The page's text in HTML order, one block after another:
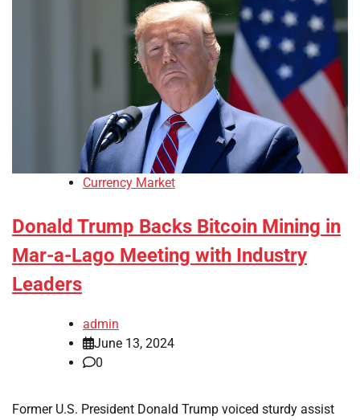
Currency Market
Donald Trump Backs Bitcoin Mining in
Mar-a-Lago Meeting with Industry
Leaders
admin
June 13, 2024
0
Former U.S. President Donald Trump voiced sturdy assist